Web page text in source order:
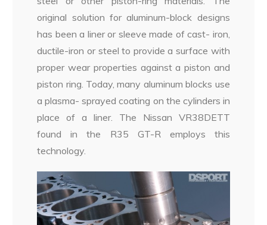
original solution for aluminum-block designs
has been a liner or sleeve made of cast- iron,
ductile-iron or steel to provide a surface with
proper wear properties against a piston and
piston ring. Today, many aluminum blocks use
a plasma- sprayed coating on the cylinders in
place of a liner. The Nissan VR38DETT
found in the R35 GT-R employs this
technology.